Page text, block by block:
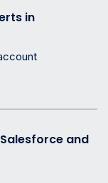
in
and